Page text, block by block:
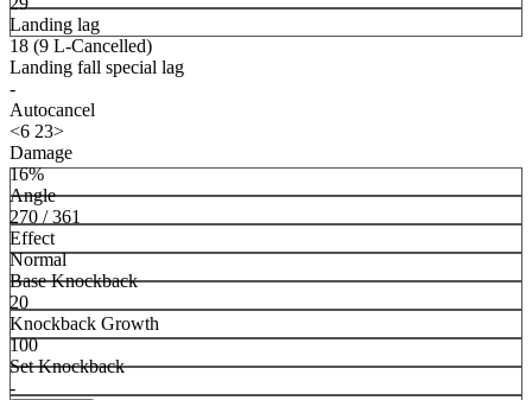
Landing lag
18 (9 L-Cancelled)
Landing fall special lag
-
Autocancel
<6 23>
Damage
16%
Angle
270 / 361
Effect
Normal
Base Knockback
20
Knockback Growth
100
Set Knockback
-